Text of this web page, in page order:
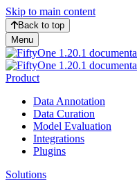
Skip to main content
Back to top
Menu
Product
Data Annotation
Data Curation
Model Evaluation
Integrations
Plugins
Solutions